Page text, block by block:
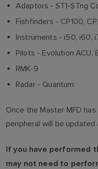
Adaptors - ST1-STng
Fishfinders - CP100,
Instruments - i50, i60,
Pilots - Evolution ACU,
RMK-9
Radar - Quantum
Once the Master MFD
peripheral will be updated
If you have performed
may not need to